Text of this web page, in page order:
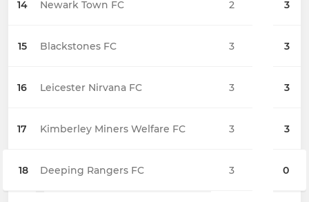
14 Newark Town FC 3
15 Blackstones FC 3
16 Leicester Nirvana FC 3
17 Kimberley Miners Welfare FC 3
18 Deeping Rangers FC 0
2
3
3
3
3